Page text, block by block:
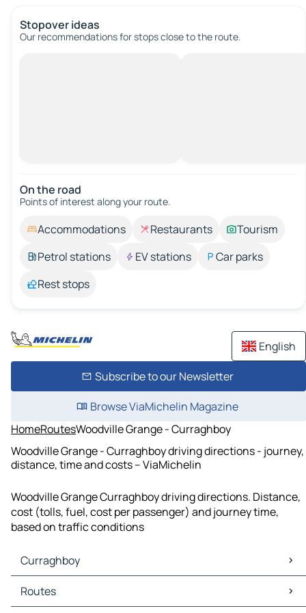
Stopover ideas
Our recommendations for stops close to the route.
On the road
Points of interest along your route.
Accommodations Restaurants
Tourism
Petrol stations
EV stations
Car parks
Rest stops
English
Subscribe to our Newsletter
Browse ViaMichelin Magazine
HomeRoutesWoodville Grange - Curraghboy
Woodville Grange - Curraghboy driving directions - journey,
distance, time and costs – ViaMichelin
Woodville Grange Curraghboy driving directions. Distance,
cost (tolls, fuel, cost per passenger) and journey time,
based on traffic conditions
Curraghboy
Curraghboy Maps
Curraghboy Traffic
Routes